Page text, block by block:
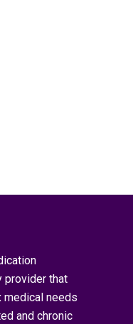
provider that
medical needs
and chronic